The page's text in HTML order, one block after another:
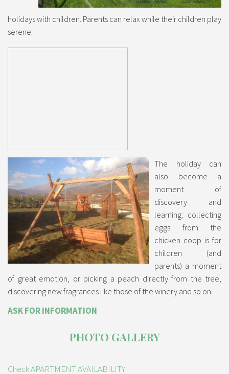
holidays with children. Parents can relax while their children play
serene.
The holiday can
also become a
moment of
discovery and
learning: collecting
eggs from the
chicken coop is for
children (and
parents) a moment
of great emotion, or picking a peach directly from the tree,
discovering new fragrances like those of the winery and so on.
ASK FOR INFORMATION
PHOTO GALLERY
Check APARTMENT AVAILABILITY